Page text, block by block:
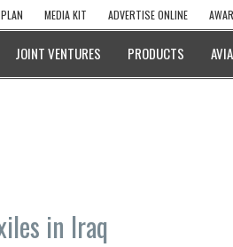
MEDIA KIT ADVERTISE ONLINE
JOINT VENTURES PRODUCTS
in Iraq